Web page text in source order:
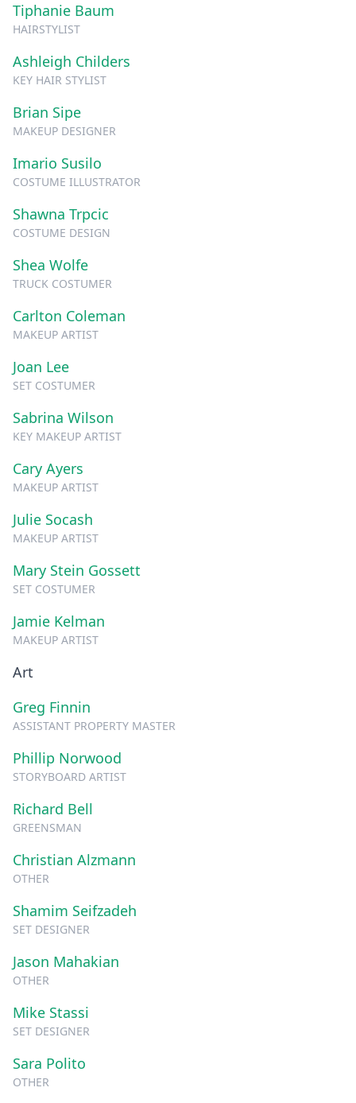
Tiphanie Baum
HAIRSTYLIST
Ashleigh Childers
KEY HAIR STYLIST
Brian Sipe
MAKEUP DESIGNER
Imario Susilo
COSTUME ILLUSTRATOR
Shawna Trpcic
COSTUME DESIGN
Shea Wolfe
TRUCK COSTUMER
Carlton Coleman
MAKEUP ARTIST
Joan Lee
SET COSTUMER
Sabrina Wilson
KEY MAKEUP ARTIST
Cary Ayers
MAKEUP ARTIST
Julie Socash
MAKEUP ARTIST
Mary Stein Gossett
SET COSTUMER
Jamie Kelman
MAKEUP ARTIST
Art
Greg Finnin
ASSISTANT PROPERTY MASTER
Phillip Norwood
STORYBOARD ARTIST
Richard Bell
GREENSMAN
Christian Alzmann
OTHER
Shamim Seifzadeh
SET DESIGNER
Jason Mahakian
OTHER
Mike Stassi
SET DESIGNER
Sara Polito
OTHER